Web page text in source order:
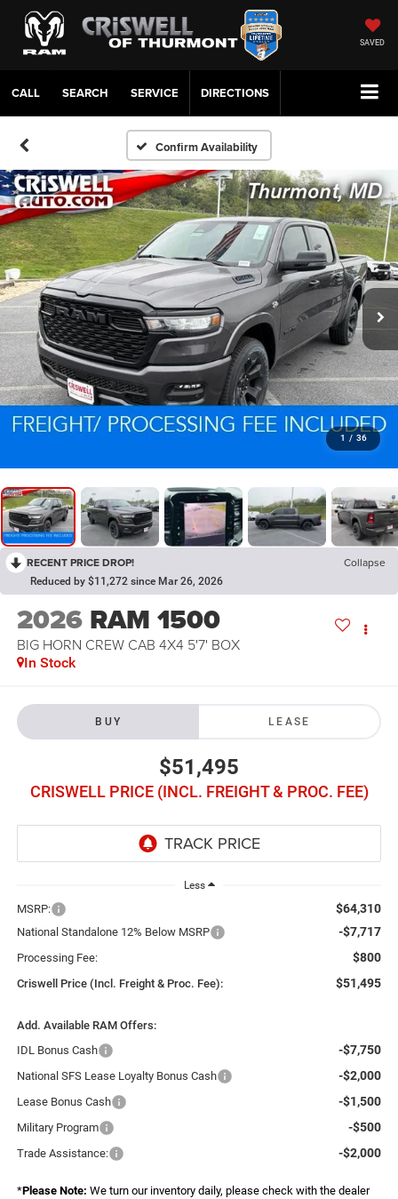
SAVED
CALL SERVICE DIRECTIONS
Confirm Availability
1 / 36
RECENT PRICE DROP! Collapse
Reduced by $11,272 since Mar 26, 2026
2026 RAM 1500
BIG HORN CREW CAB 4X4 5'7' BOX
In Stock
BUY LEASE
$51,495
CRISWELL PRICE (INCL. FREIGHT & PROC. FEE)
Less
MSRP: $64,310
National Standalone 12% Below MSRP -$7,717
Processing Fee: $800
Criswell Price (Incl. Freight & Proc. Fee): $51,495
Add. Available RAM Offers:
IDL Bonus Cash
-$7,750
National SFS Lease Loyalty Bonus Cash -$2,000
Lease Bonus Cash -$1,500
Military Program -$500
Trade Assistance: -$2,000
*Please Note: We turn our inventory daily, please check with the dealer